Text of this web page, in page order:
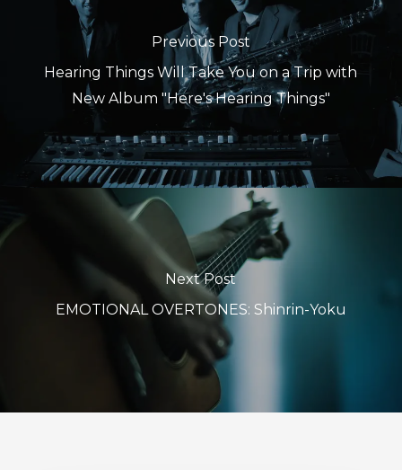
Previous Post
Hearing Things Will Take You on a Trip with
New Album "Here's Hearing Things"
Next Post
EMOTIONAL OVERTONES: Shinrin-Yoku